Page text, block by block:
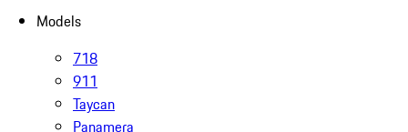
Models
718
911
Taycan
Panamera